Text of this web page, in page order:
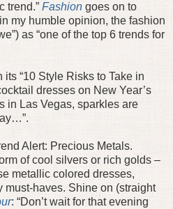
trend.” Fashion goes on to
my humble opinion, the fashion
as “one of the top 6 trends for
“10 Style Risks to Take in
dresses on New Year’s
in Las Vegas, sparkles are
Alert: Precious Metals.
of cool silvers or rich golds –
metallic colored dresses,
must-haves. Shine on (straight
: “Don’t wait for that evening